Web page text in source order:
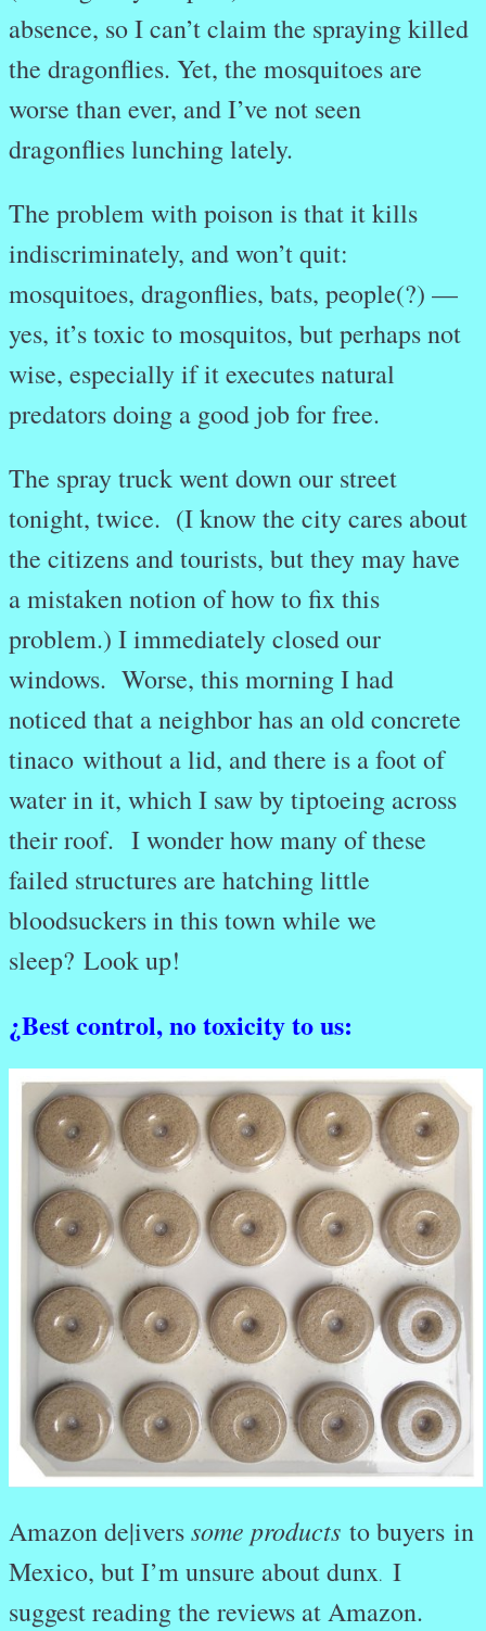
absence, so I can’t claim the spraying killed
the dragonflies. Yet, the mosquitoes are
worse than ever, and I’ve not seen
dragonflies lunching lately.
The problem with poison is that it kills
indiscriminately, and won’t quit:
mosquitoes, dragonflies, bats, people(?) —
yes, it’s toxic to mosquitos, but perhaps not
wise, especially if it executes natural
predators doing a good job for free.
The spray truck went down our street
tonight, twice. (I know the city cares about
the citizens and tourists, but they may have
a mistaken notion of how to fix this
problem.) I immediately closed our
windows. Worse, this morning I had
noticed that a neighbor has an old concrete
tinaco without a lid, and there is a foot of
water in it, which I saw by tiptoeing across
their roof. I wonder how many of these
failed structures are hatching little
bloodsuckers in this town while we
sleep? Look up!
¿Best control, no toxicity to us:
Amazon de|iverssome products to buyers in
Mexico, but I’m unsure about dunx. I
suggest reading the reviews at Amazon.